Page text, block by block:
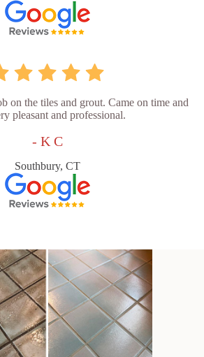
on the tiles and grout. Came on time and
pleasant and professional.
- K C
Southbury, CT